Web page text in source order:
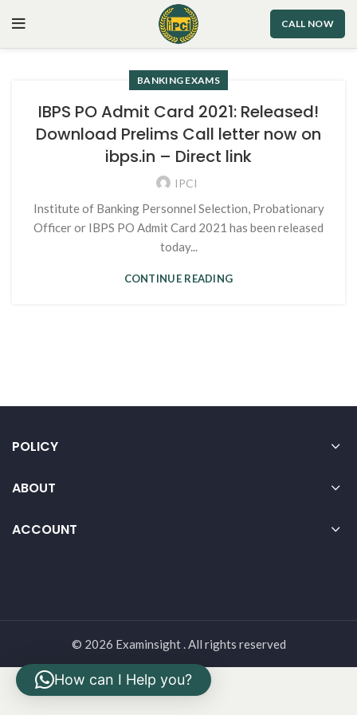
CALL NOW
BANKING EXAMS
IBPS PO Admit Card 2021: Released!
Download Prelims Call letter now on
ibps.in – Direct link
IPCI
Institute of Banking Personnel Selection, Probationary
Officer or IBPS PO Admit Card 2021 has been released
today...
CONTINUE READING
POLICY
ABOUT
ACCOUNT
© 2026 Examinsight . All rights reserved
How can I Help you?